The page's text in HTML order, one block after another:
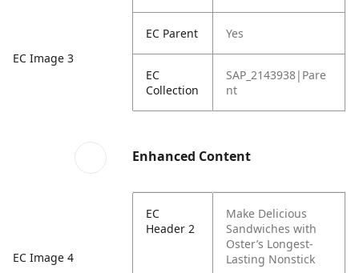
EC Image 3
EC Image 4
EC Parent Yes
EC
Collection
SAP_2143938|Pare
nt
Enhanced Content
EC
Header 2
Make Delicious
Sandwiches with
Oster’s Longest-
Lasting Nonstick